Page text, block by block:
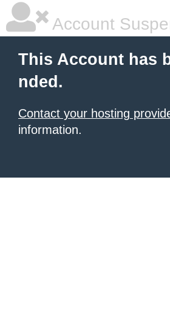
Account
This Account has
nded.
Contact your hosting
information.